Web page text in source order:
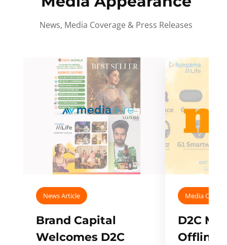
News, Media Coverage & Press Releases
News Article
Brand Capital
Welcomes D2C
Media
D2C
Offline